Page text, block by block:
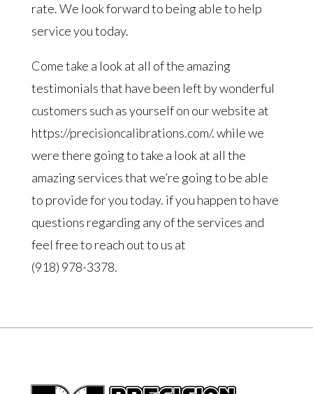
rate. We look forward to being able to help
service you today.
Come take a look at all of the amazing
testimonials that have been left by wonderful
customers such as yourself on our website at
https://precisioncalibrations.com/. while we
were there going to take a look at all the
amazing services that we’re going to be able
to provide for you today. if you happen to have
questions regarding any of the services and
feel free to reach out to us at
(918) 978-3378.